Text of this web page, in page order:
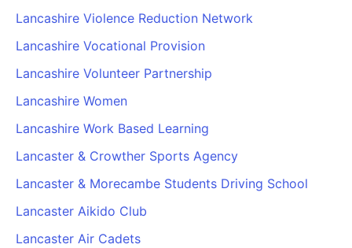
Lancashire Violence Reduction Network
Lancashire Vocational Provision
Lancashire Volunteer Partnership
Lancashire Women
Lancashire Work Based Learning
Lancaster & Crowther Sports Agency
Lancaster & Morecambe Students Driving School
Lancaster Aikido Club
Lancaster Air Cadets